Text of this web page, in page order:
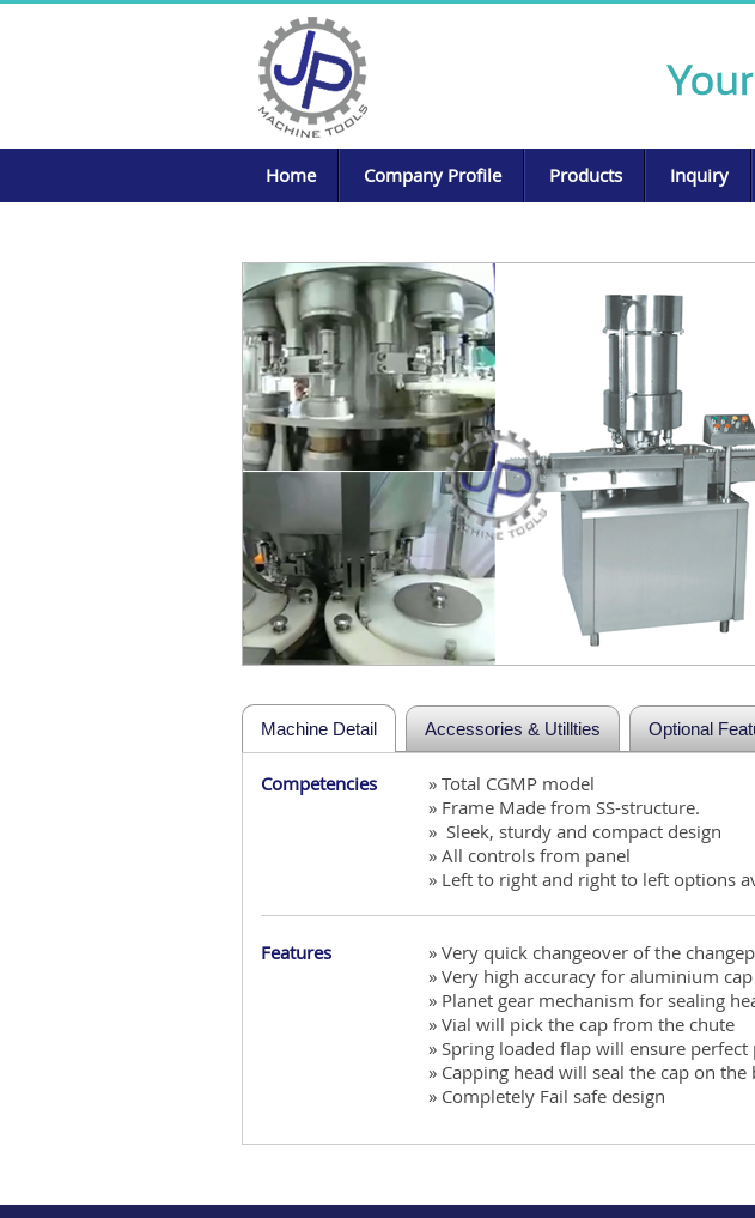
Home Company Profile Products Inquiry
Machine Detail Accessories & Utillties Optional
Competencies
» Total CGMP model
» Frame Made from SS-structure.
» Sleek, sturdy and compact design
» All controls from panel
» Left to right and right to left options
Features
» Very quick changeover of the
» Very high accuracy for aluminium
» Planet gear mechanism for sealing
» Vial will pick the cap from the chute
» Spring loaded flap will ensure perfect
» Capping head will seal the cap on the
» Completely Fail safe design